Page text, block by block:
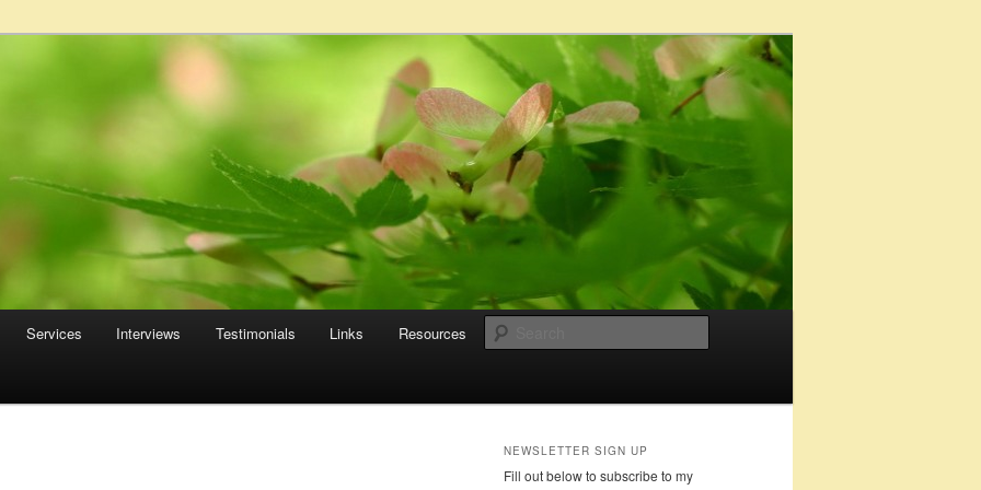
Services Interviews Testimonials Links Resources
NEWSLETTER SIGN UP
Fill out below to subscribe to my